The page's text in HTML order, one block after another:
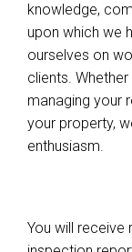
knowledge,
upon which we
ourselves on
clients.
managing your
your property,
enthusiasm.
You will receive